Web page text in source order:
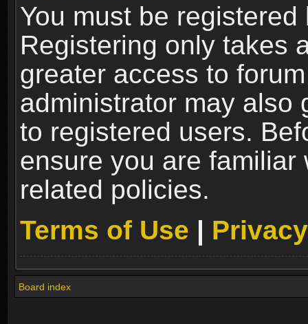
You must be
Registering only takes
greater access to
administrator may also
to registered users.
ensure you are familiar
related policies.
Terms of Use |
Board index